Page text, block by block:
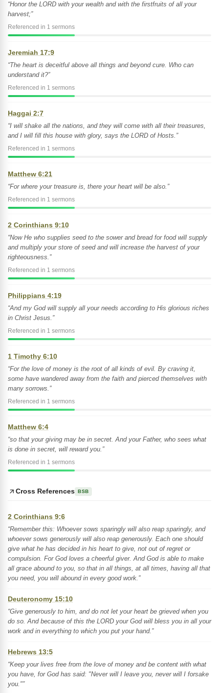
“Honor the LORD with your wealth and with the firstfruits of all your
harvest;”
Referenced in 1 sermons
Jeremiah 17:9
“The heart is deceitful above all things and beyond cure. Who can
understand it?”
Referenced in 1 sermons
Haggai 2:7
“I will shake all the nations, and they will come with all their treasures,
and I will fill this house with glory, says the LORD of Hosts.”
Referenced in 1 sermons
Matthew 6:21
“For where your treasure is, there your heart will be also.”
Referenced in 1 sermons
2 Corinthians 9:10
“Now He who supplies seed to the sower and bread for food will supply
and multiply your store of seed and will increase the harvest of your
righteousness.”
Referenced in 1 sermons
Philippians 4:19
“And my God will supply all your needs according to His glorious riches
in Christ Jesus.”
Referenced in 1 sermons
1 Timothy 6:10
“For the love of money is the root of all kinds of evil. By craving it,
some have wandered away from the faith and pierced themselves with
many sorrows.”
Referenced in 1 sermons
Matthew 6:4
“so that your giving may be in secret. And your Father, who sees what
is done in secret, will reward you.”
Referenced in 1 sermons
Cross References BSB
2 Corinthians 9:6
“Remember this: Whoever sows sparingly will also reap sparingly, and
whoever sows generously will also reap generously. Each one should
give what he has decided in his heart to give, not out of regret or
compulsion. For God loves a cheerful giver. And God is able to make
all grace abound to you, so that in all things, at all times, having all that
you need, you will abound in every good work.”
Deuteronomy 15:10
“Give generously to him, and do not let your heart be grieved when you
do so. And because of this the LORD your God will bless you in all your
work and in everything to which you put your hand.”
Hebrews 13:5
“Keep your lives free from the love of money and be content with what
you have, for God has said: "Never will I leave you, never will I forsake
you."”